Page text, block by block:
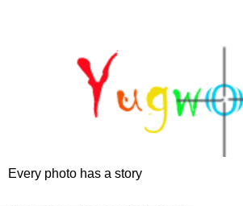
Every photo has a story